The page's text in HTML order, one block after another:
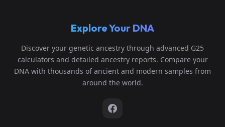
Explore Your DNA
Discover your genetic ancestry through advanced G25
calculators and detailed ancestry reports. Compare your
DNA with thousands of ancient and modern samples from
around the world.